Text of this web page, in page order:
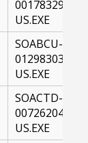
00178329-
US.EXE
SOABCU-
01298303-
US.EXE
SOACTD-
00726204-
US.EXE